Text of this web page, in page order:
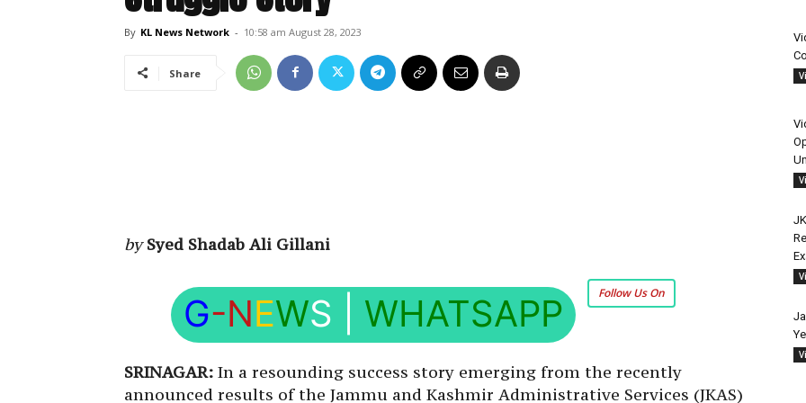
By KL News Network - 10:58 am August 28, 2023
Share
by Syed Shadab Ali Gillani
Follow Us On
G-NEWS WHATSAPP
SRINAGAR: In a resounding success story emerging from the recently
announced results of the Jammu and Kashmir Administrative Services (JKAS)